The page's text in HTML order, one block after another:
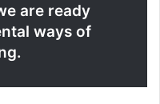
are ready
ways of